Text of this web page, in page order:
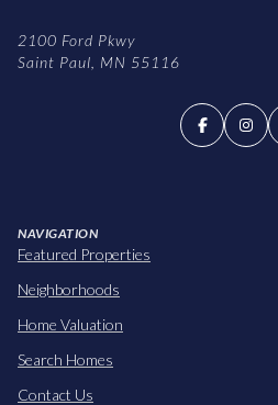
2100 Ford Pkwy
Saint Paul, MN 55116
NAVIGATION
Featured Properties
Neighborhoods
Home Valuation
Search Homes
Contact Us